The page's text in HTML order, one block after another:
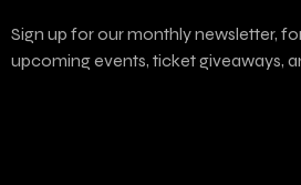
Sign up for our monthly newsletter,
upcoming events, ticket giveaways,